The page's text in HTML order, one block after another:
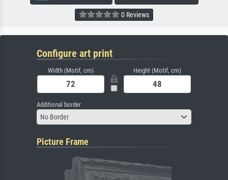
0 Reviews
Configure art print
Width (Motif, cm) Height (Motif, cm)
Additional border
No Border
Picture Frame